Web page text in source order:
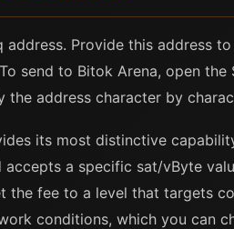
Provide this address
send to Bitok Arena, open
address character by
its most distinctive
a specific sat/vByte
the fee to a level that targets
conditions, which you can